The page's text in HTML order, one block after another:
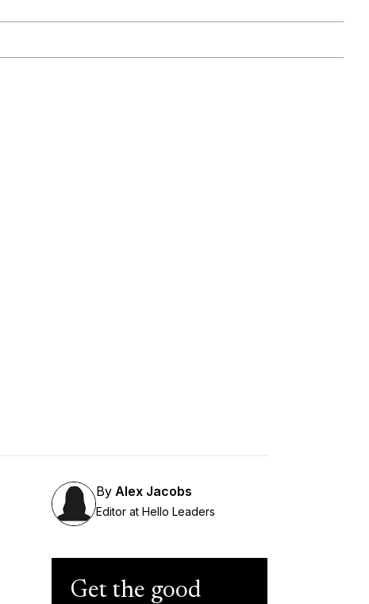
By Alex Jacobs
Editor at Hello Leaders
Get the good